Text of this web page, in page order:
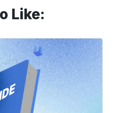
Like: